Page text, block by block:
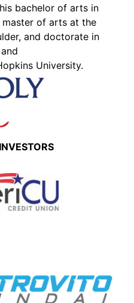
bachelor of arts in
master of arts at the
and doctorate in
University.